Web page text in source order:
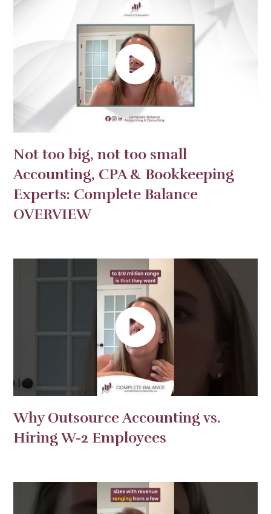
Not too big, not too small
Accounting, CPA & Bookkeeping
Experts: Complete Balance
OVERVIEW
Why Outsource Accounting vs.
Hiring W-2 Employees